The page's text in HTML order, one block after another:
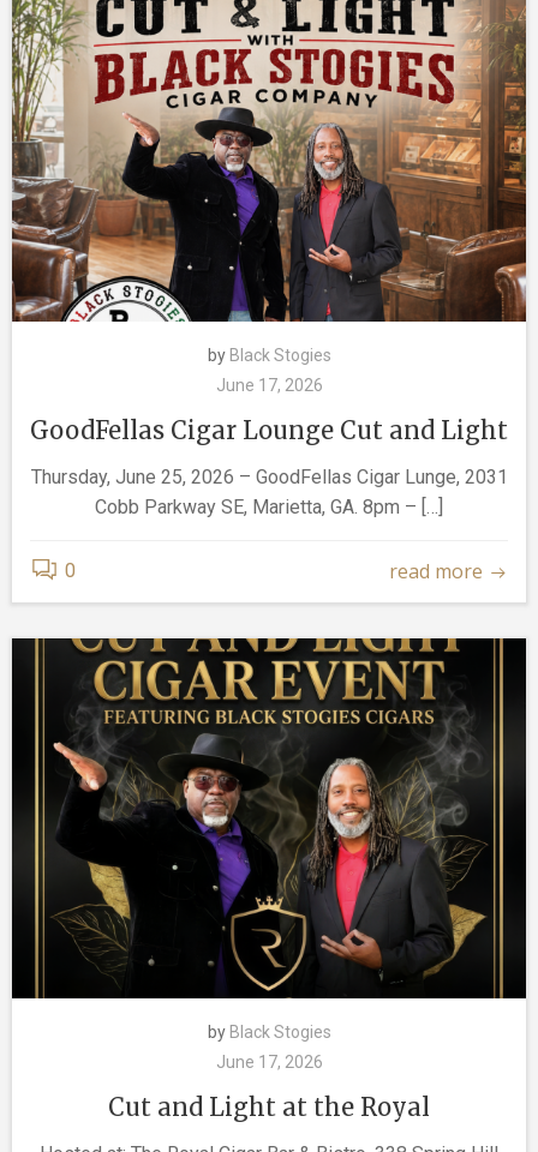
by Black Stogies
June 17, 2026
GoodFellas Cigar Lounge Cut and Light
Thursday, June 25, 2026 – GoodFellas Cigar Lunge, 2031
Cobb Parkway SE, Marietta, GA. 8pm – […]
0 read more
by Black Stogies
June 17, 2026
Cut and Light at the Royal